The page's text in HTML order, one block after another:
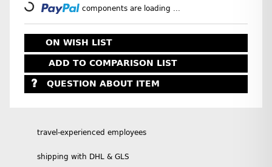
Loading... components are loading ...
ON WISH LIST
ADD TO COMPARISON LIST
QUESTION ABOUT ITEM
travel-experienced employees
shipping with DHL & GLS